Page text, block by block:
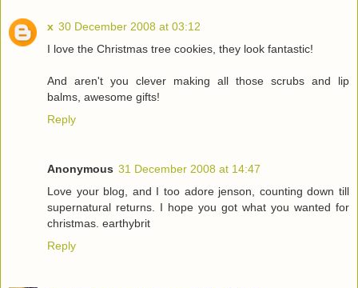
x 30 December 2008 at 03:12
I love the Christmas tree cookies, they look fantastic!
And aren't you clever making all those scrubs and lip
balms, awesome gifts!
Reply
Anonymous 31 December 2008 at 14:47
Love your blog, and I too adore jenson, counting down till
supernatural returns. I hope you got what you wanted for
christmas. earthybrit
Reply